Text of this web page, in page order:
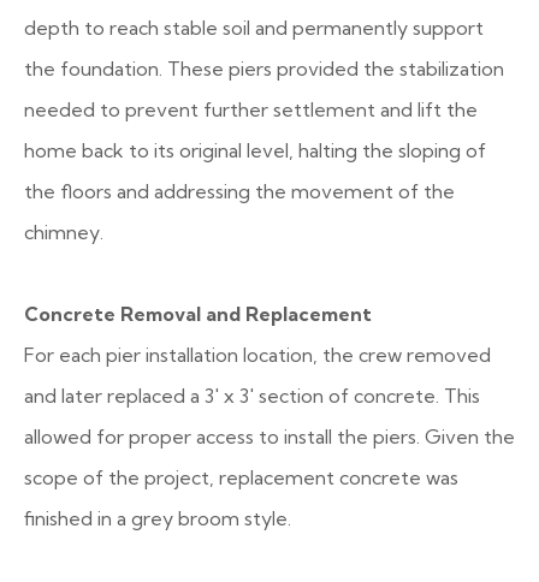
depth to reach stable soil and permanently support
the foundation. These piers provided the stabilization
needed to prevent further settlement and lift the
home back to its original level, halting the sloping of
the floors and addressing the movement of the
chimney.
Concrete Removal and Replacement
For each pier installation location, the crew removed
and later replaced a 3′ x 3′ section of concrete. This
allowed for proper access to install the piers. Given the
scope of the project, replacement concrete was
finished in a grey broom style.